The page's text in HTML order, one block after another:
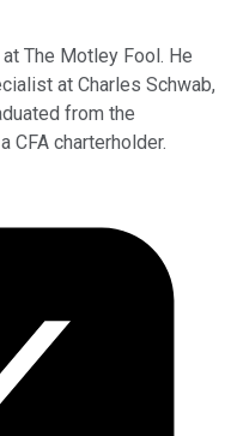
The Motley Fool. He
at Charles Schwab,
from the
CFA charterholder.